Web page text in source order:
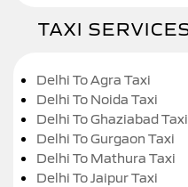
TAXI
Delhi To Agra Taxi
Delhi To Noida Taxi
Delhi To Ghaziabad Taxi
Delhi To Gurgaon Taxi
Delhi To Mathura Taxi
Delhi To Jaipur Taxi